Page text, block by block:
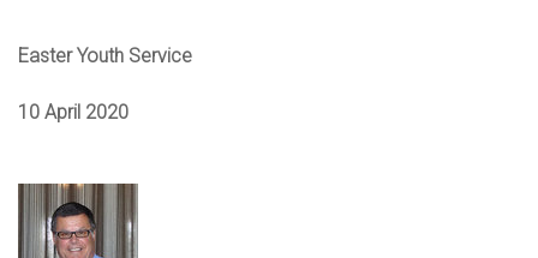
Easter Youth Service
10 April 2020